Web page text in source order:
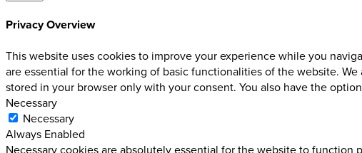
Privacy Overview
This website uses cookies to improve your experience while you
are essential for the working of basic functionalities of the website.
stored in your browser only with your consent. You also have the
Necessary
Necessary
Always Enabled
Necessary cookies are absolutely essential for the website to